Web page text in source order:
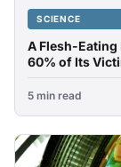
SCIENCE
A Flesh-Eating
60% of Its
5 min read